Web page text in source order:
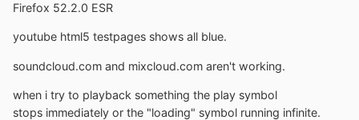
Firefox 52.2.0 ESR
youtube html5 testpages shows all blue.
soundcloud.com and mixcloud.com aren't working.
when i try to playback something the play symbol
stops immediately or the "loading" symbol running infinite.